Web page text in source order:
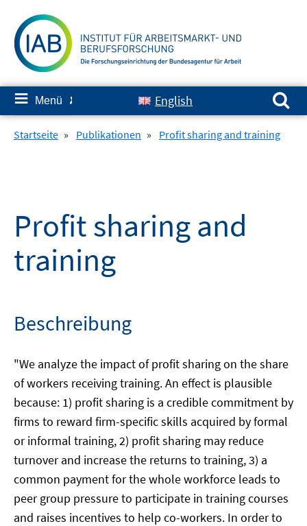
zum
Inhalt
≡ Menü ✘ English
Suchen nach:
Startseite » Publikationen » Profit sharing and training
Profit sharing and
training
Beschreibung
"We analyze the impact of profit sharing on the share
of workers receiving training. An effect is plausible
because: 1) profit sharing is a credible commitment by
firms to reward firm-specific skills acquired by formal
or informal training, 2) profit sharing may reduce
turnover and increase the returns to training, 3) a
common payment for the whole workforce leads to
peer group pressure to participate in training courses
and raises incentives to help co-workers. In order to